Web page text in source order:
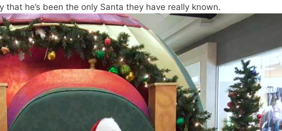
that he’s been the only Santa they have really known.